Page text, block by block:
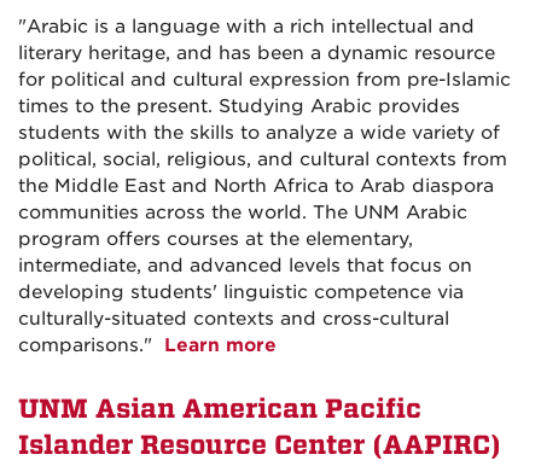
"Arabic is a language with a rich intellectual and
literary heritage, and has been a dynamic resource
for political and cultural expression from pre-Islamic
times to the present. Studying Arabic provides
students with the skills to analyze a wide variety of
political, social, religious, and cultural contexts from
the Middle East and North Africa to Arab diaspora
communities across the world. The UNM Arabic
program offers courses at the elementary,
intermediate, and advanced levels that focus on
developing students' linguistic competence via
culturally-situated contexts and cross-cultural
comparisons." Learn more
UNM Asian American Pacific
Islander Resource Center (AAPIRC)